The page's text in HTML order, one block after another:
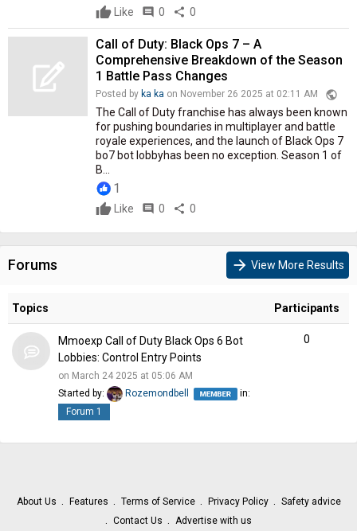
Like comment 0 share 0
Call of Duty: Black Ops 7 – A
Comprehensive Breakdown of the Season
1 Battle Pass Changes
Posted by ka ka on November 26 2025 at 02:11 AM public
The Call of Duty franchise has always been known
for pushing boundaries in multiplayer and battle
royale experiences, and the launch of Black Ops 7
bo7 bot lobbyhas been no exception. Season 1 of
B...
1
Like comment 0 share 0
Forums arrow_forward View More Results
Topics Participants
Mmoexp Call of Duty Black Ops 6 Bot
Lobbies: Control Entry Points
on March 24 2025 at 05:06 AM
Started by:
Rozemondbell
in:
Forum 1
0
About Us Features Terms of Service Privacy Policy
Safety advice
Contact Us
Advertise with us